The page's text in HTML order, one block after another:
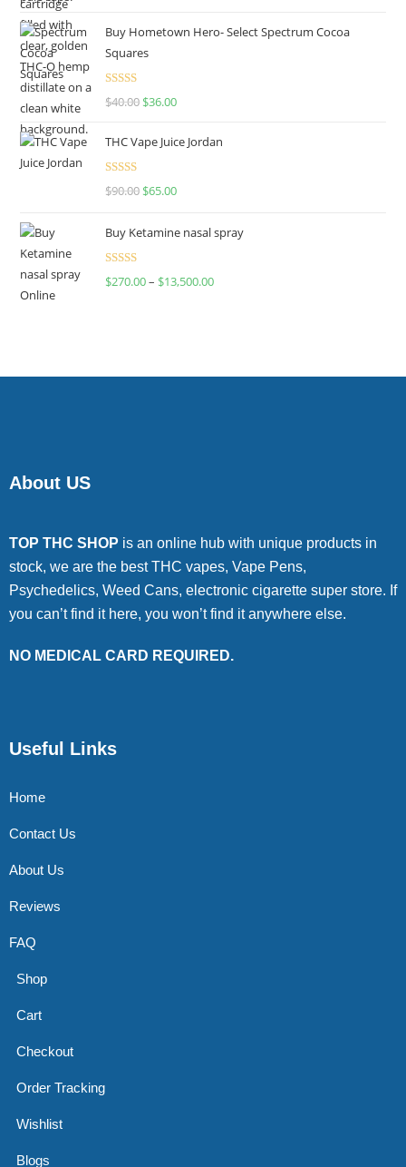
Buy Hometown Hero- Select Spectrum Cocoa
Squares
Rated
$40.00 $36.00
THC Vape Juice Jordan
Rated
$90.00 $65.00
Buy Ketamine nasal spray
Rated
$270.00– $13,500.00
About US
TOP THC SHOP is an online hub with unique products in
stock, we are the best THC vapes, Vape Pens,
Psychedelics, Weed Cans, electronic cigarette super store. If
you can’t find it here, you won’t find it anywhere else.
NO MEDICAL CARD REQUIRED.
Useful Links
Home
Contact Us
About Us
Reviews
FAQ
Shop
Cart
Checkout
Order Tracking
Wishlist
Blogs